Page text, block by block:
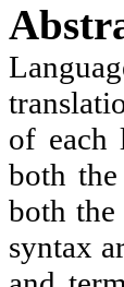
of each
both
both the
syntax